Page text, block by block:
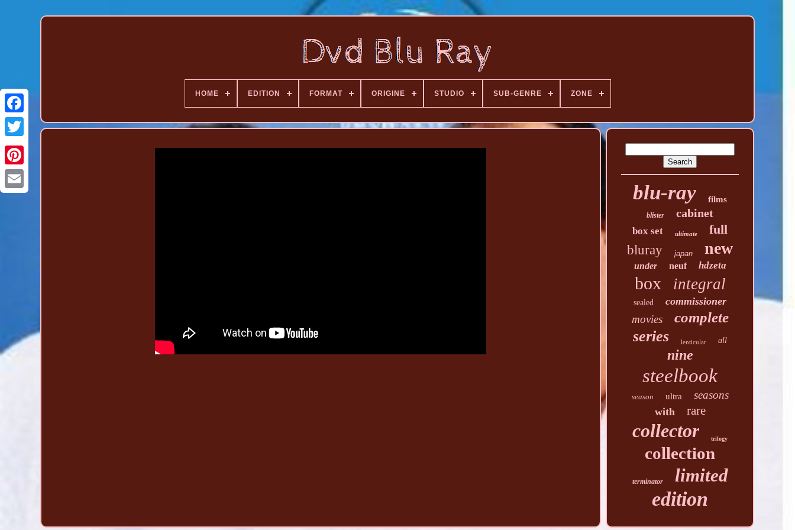
Pinterest
HOME EDITION FORMAT ORIGINE STUDIO SUB-GENRE ZONE
blu-ray films
blister cabinet
box set ultimate
full
bluray
japan new
under neuf hdzeta
box integral
sealed commissioner
movies complete
series lenticular all
nine
steelbook
season ultra seasons
with rare
collector trilogy
collection
terminator limited
edition